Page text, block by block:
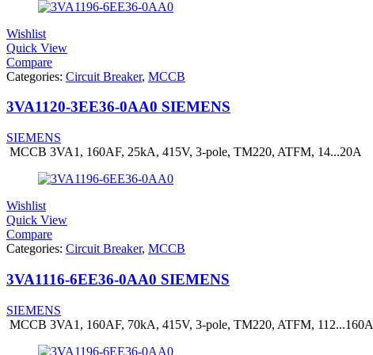
Wishlist
Quick View
Compare
Categories: Circuit Breaker, MCCB
3VA1120-3EE36-0AA0 SIEMENS
SIEMENS
MCCB 3VA1, 160AF, 25kA, 415V, 3-pole, TM220, ATFM, 14...20A
Wishlist
Quick View
Compare
Categories: Circuit Breaker, MCCB
3VA1116-6EE36-0AA0 SIEMENS
SIEMENS
MCCB 3VA1, 160AF, 70kA, 415V, 3-pole, TM220, ATFM, 112...160A